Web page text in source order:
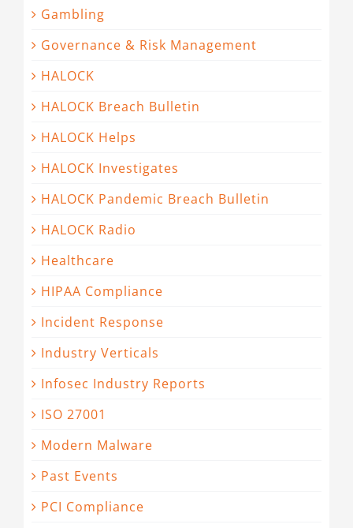
Gambling
Governance & Risk Management
HALOCK
HALOCK Breach Bulletin
HALOCK Helps
HALOCK Investigates
HALOCK Pandemic Breach Bulletin
HALOCK Radio
Healthcare
HIPAA Compliance
Incident Response
Industry Verticals
Infosec Industry Reports
ISO 27001
Modern Malware
Past Events
PCI Compliance